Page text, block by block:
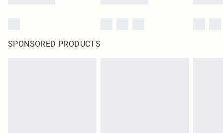
SPONSORED PRODUCTS